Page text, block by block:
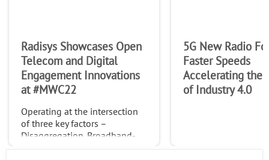
Radisys Showcases Open
Telecom and Digital
Engagement Innovations
at #MWC22
Operating at the intersection
of three key factors –
Disaggregation, Broadband-
5G New Radio
Faster Speeds
Accelerating the
of Industry 4.0